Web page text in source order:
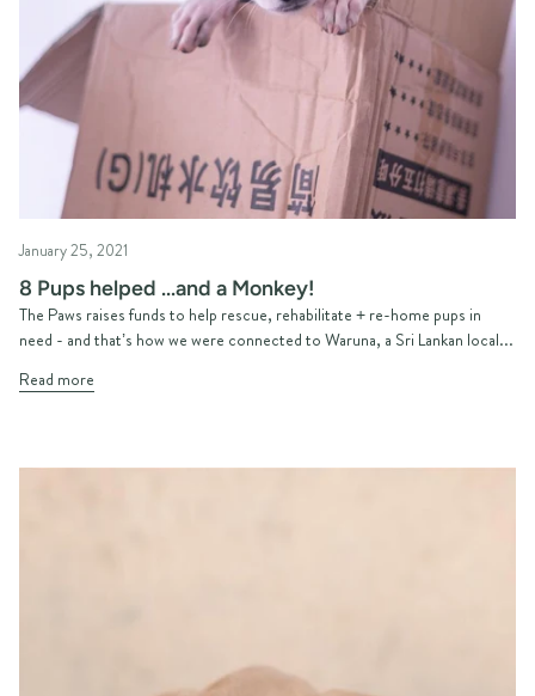
January 25, 2021
8 Pups helped ...and a Monkey!
The Paws raises funds to help rescue, rehabilitate + re-home pups in
need - and that’s how we were connected to Waruna, a Sri Lankan local...
Read more